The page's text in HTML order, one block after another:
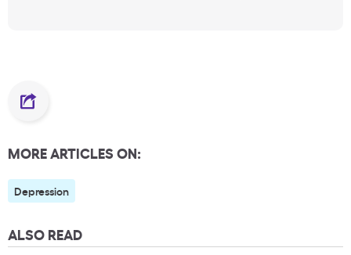
MORE ARTICLES ON:
Depression
ALSO READ